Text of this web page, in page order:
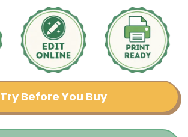
Try Before You Buy